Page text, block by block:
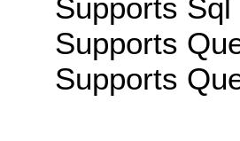
Supports
Supports
Supports